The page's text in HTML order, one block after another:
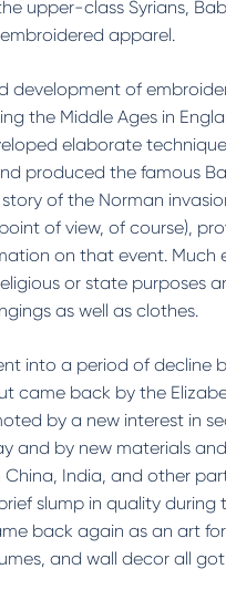
upper-class Syrians,
apparel.
development of
the Middle Ages in
elaborate
produced the famous
of the Norman
of view, of course),
on that event. Much
or state purposes
as well as clothes.
into a period of decline
came back by the
by a new interest in
and by new materials
India, and other
slump in quality during
back again as an art
and wall decor all